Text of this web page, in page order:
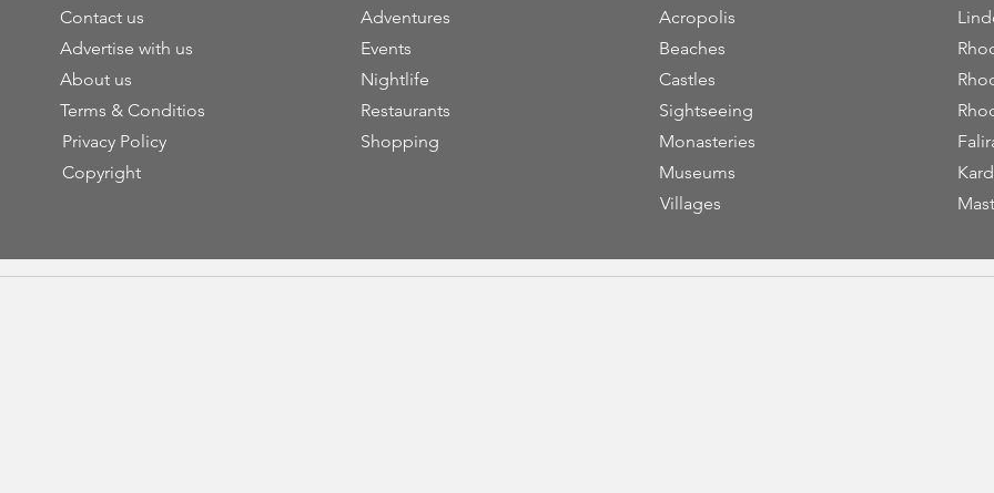
Contact us
Advertise with us
About us
Terms & Conditios
Privacy Policy
Copyright
Adventures
Events
Nightlife
Restaurants
Shopping
Beaches
Castles
Sightseeing
Monasteries
Museums
Villages
Acropolis